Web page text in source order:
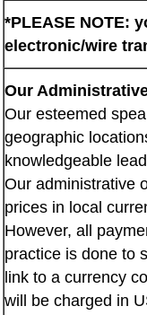
*PLEASE NOTE:
electronic/wire
Our
Our esteemed
geographic
knowledgeable
Our administrative
prices in local
However, all
practice is done to
link to a currency
will be charged in